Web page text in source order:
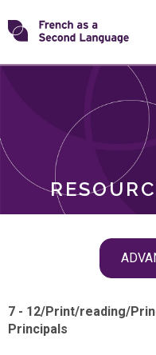
Skip
toTransforming
ROLES
7 - 12/Print/reading/
Principals